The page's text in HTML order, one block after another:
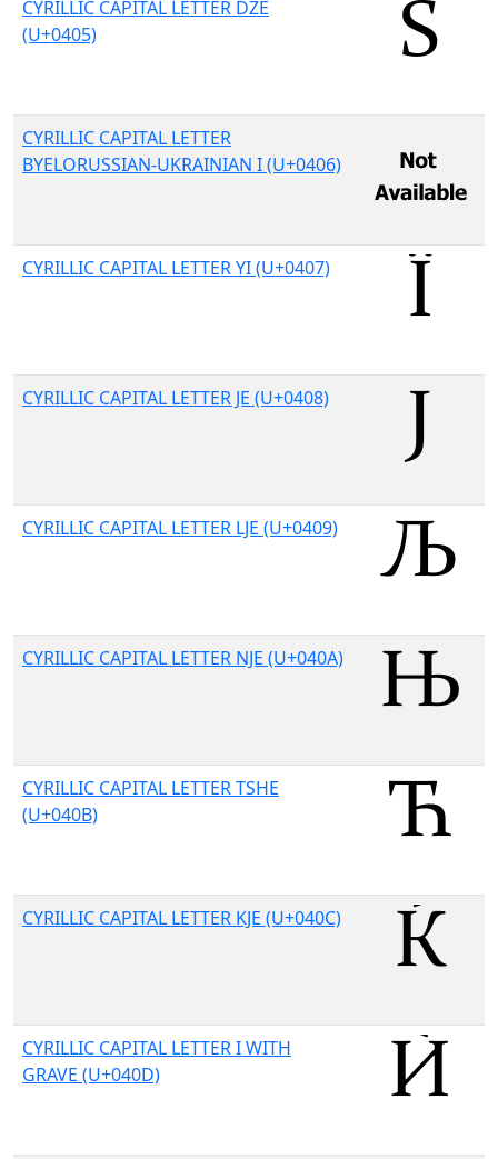
CYRILLIC CAPITAL LETTER DZE
(U+0405)
CYRILLIC CAPITAL LETTER
BYELORUSSIAN-UKRAINIAN I (U+0406)
CYRILLIC CAPITAL LETTER YI (U+0407)
CYRILLIC CAPITAL LETTER JE (U+0408)
CYRILLIC CAPITAL LETTER LJE (U+0409)
CYRILLIC CAPITAL LETTER NJE (U+040A)
CYRILLIC CAPITAL LETTER TSHE
(U+040B)
CYRILLIC CAPITAL LETTER KJE (U+040C)
CYRILLIC CAPITAL LETTER I WITH
GRAVE (U+040D)